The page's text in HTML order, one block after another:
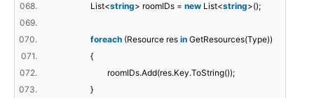
068.
List<string> roomIDs = new List<string>();
069.
070.
foreach (Resource res in GetResources(Type))
071.
{
072.
roomIDs.Add(res.Key.ToString());
073.
}